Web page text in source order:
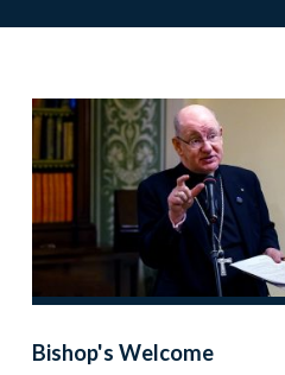
Bishop's Welcome